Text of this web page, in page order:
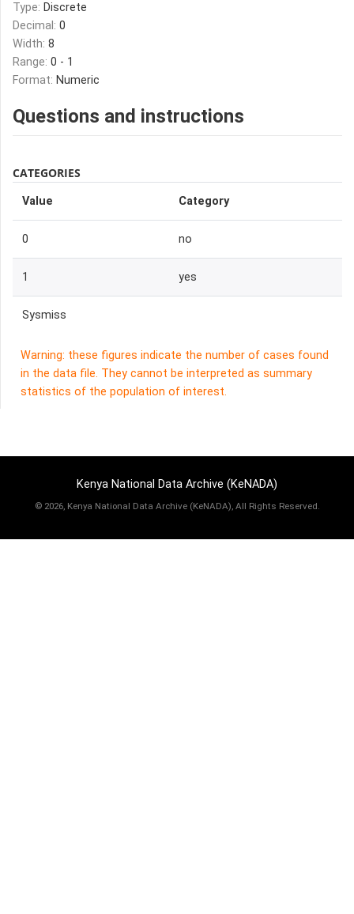
Type: Discrete
Decimal: 0
Width: 8
Range: 0 - 1
Format: Numeric
Questions and instructions
CATEGORIES
Value Category
0 no
1 yes
Sysmiss
Warning: these figures indicate the number of cases found
in the data file. They cannot be interpreted as summary
statistics of the population of interest.
Kenya National Data Archive (KeNADA)
© 2026, Kenya National Data Archive (KeNADA), All Rights Reserved.